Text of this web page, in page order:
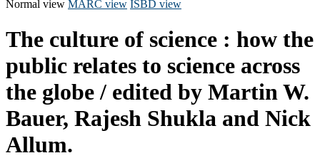
Normal view MARC view ISBD view
The culture of science : how the
public relates to science across
the globe / edited by Martin W.
Bauer, Rajesh Shukla and Nick
Allum.